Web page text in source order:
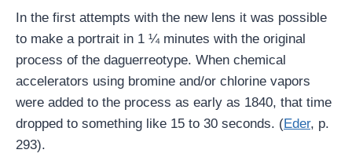
In the first attempts with the new lens it was possible
to make a portrait in 1 ¼ minutes with the original
process of the daguerreotype. When chemical
accelerators using bromine and/or chlorine vapors
were added to the process as early as 1840, that time
dropped to something like 15 to 30 seconds. (Eder, p.
293).